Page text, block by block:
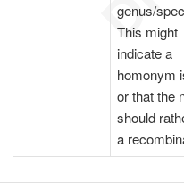
genus/
This might
indicate a
homonym
or that the
should
a